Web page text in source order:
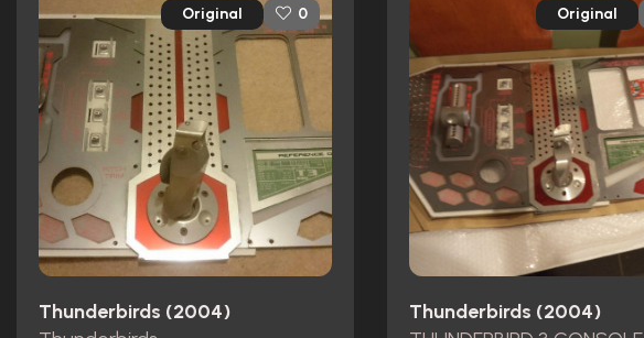
Original 0
Thunderbirds (2004)
Original
Thunderbirds (2004)